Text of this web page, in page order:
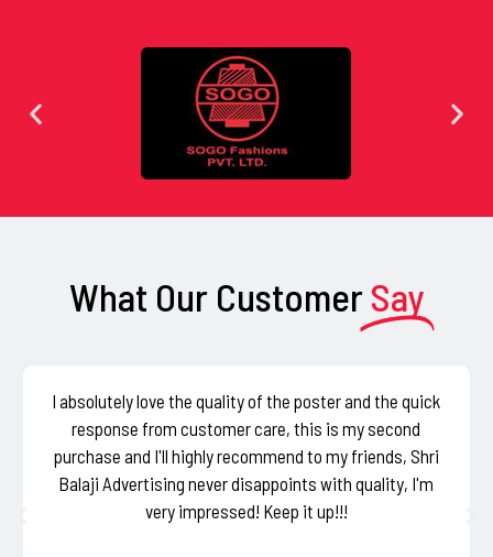
What Our Customer Say
I absolutely love the quality of the poster and the quick
response from customer care, this is my second
purchase and I'll highly recommend to my friends, Shri
Balaji Advertising never disappoints with quality, I'm
very impressed! Keep it up!!!